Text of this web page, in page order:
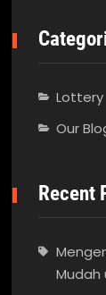
Lottery
Our
Recent
Mudah